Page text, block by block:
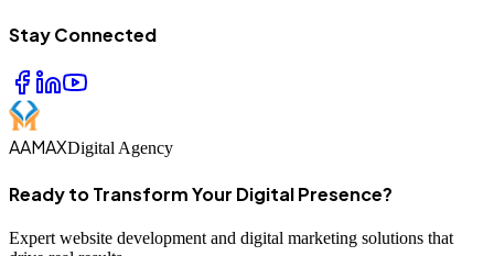
Stay Connected
AAMAXDigital Agency
Ready to Transform Your Digital Presence?
Expert website development and digital marketing solutions that